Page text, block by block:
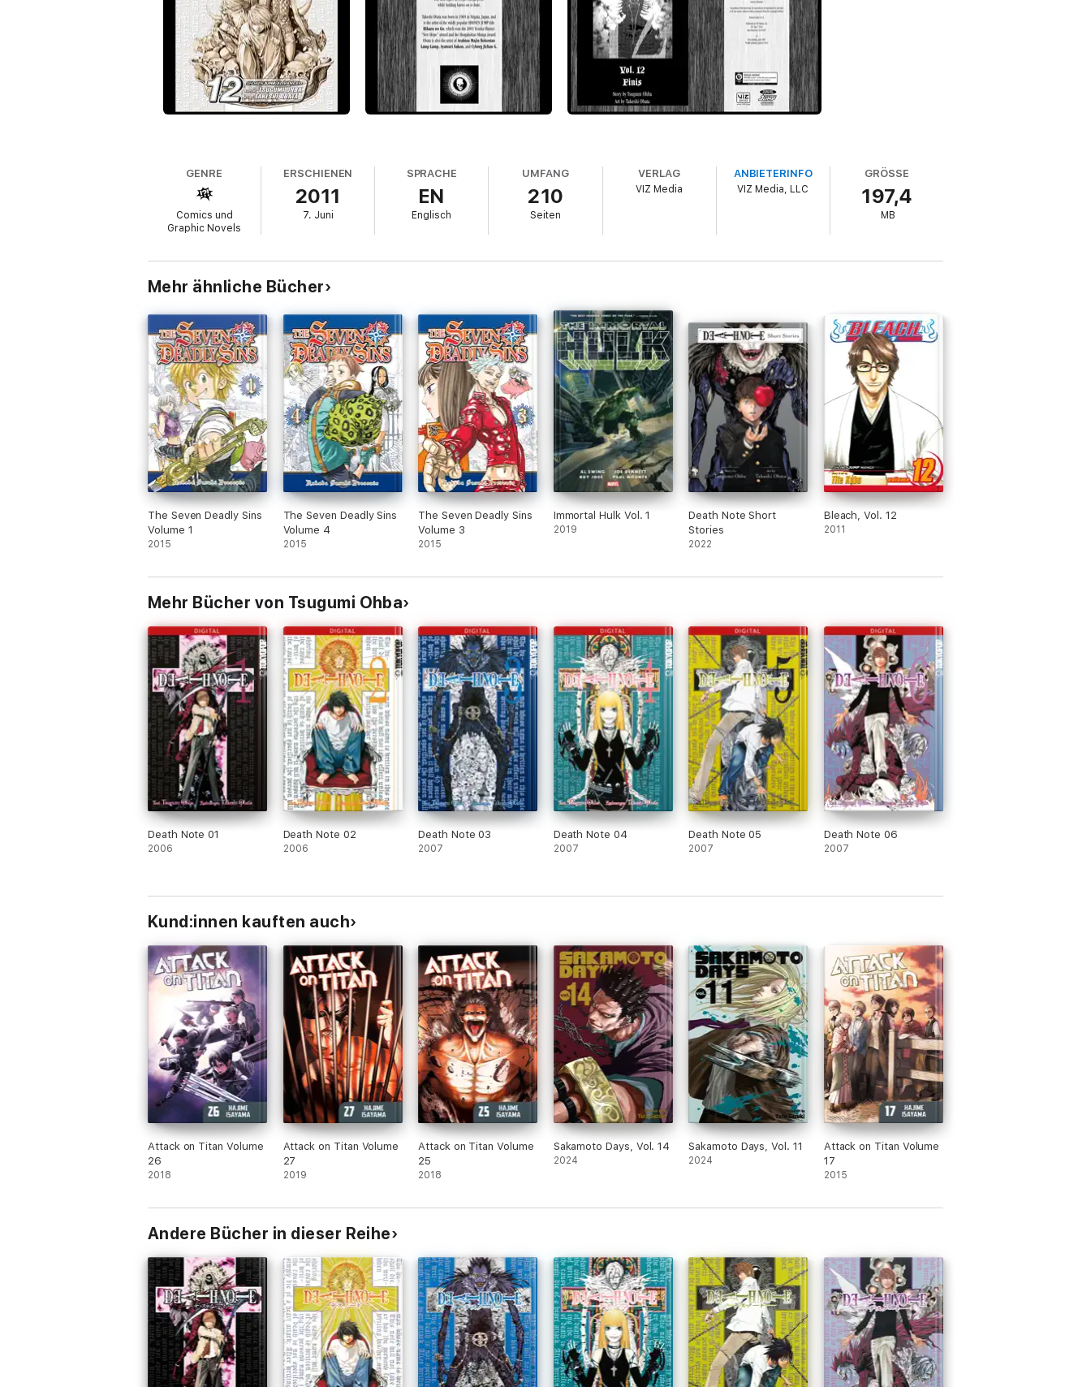
GENRE
Comics und
Graphic Novels
ERSCHIENEN
2011
7. Juni
SPRACHE
EN
Englisch
UMFANG
210
Seiten
VERLAG
VIZ Media
ANBIETERINFO
VIZ Media, LLC
GRÖSSE
197,4
MB
Mehr ähnliche Bücher
The Seven Deadly Sins
Volume 1
2015
The Seven Deadly Sins
Volume 4
2015
The Seven Deadly Sins
Volume 3
2015
Immortal Hulk Vol. 1
2019
Death Note Short
Stories
2022
Bleach, Vol. 12
2011
Mehr Bücher von Tsugumi Ohba
Death Note 01
2006
Death Note 02
2006
Death Note 03
2007
Death Note 04
2007
Death Note 05
2007
Death Note 06
2007
Kund:innen kauften auch
Attack on Titan Volume
26
2018
Attack on Titan Volume
27
2019
Attack on Titan Volume
25
2018
Sakamoto Days, Vol. 14
2024
Sakamoto Days, Vol. 11
2024
Attack on Titan Volume
17
2015
Andere Bücher in dieser Reihe